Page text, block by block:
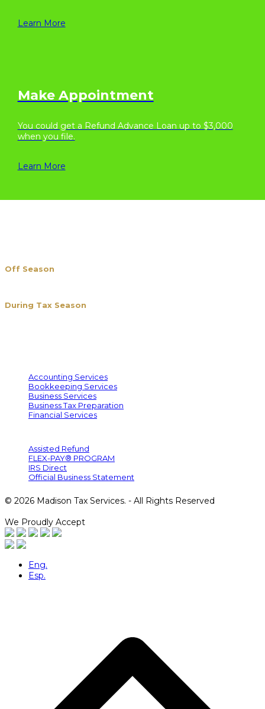
Learn More
Make Appointment
You could get a Refund Advance Loan up to $3,000
when you file.
Learn More
Off Season
During Tax Season
Accounting Services
Bookkeeping Services
Business Services
Business Tax Preparation
Financial Services
Assisted Refund
FLEX-PAY® PROGRAM
IRS Direct
Official Business Statement
© 2026 Madison Tax Services. - All Rights Reserved
We Proudly Accept
Eng.
Esp.